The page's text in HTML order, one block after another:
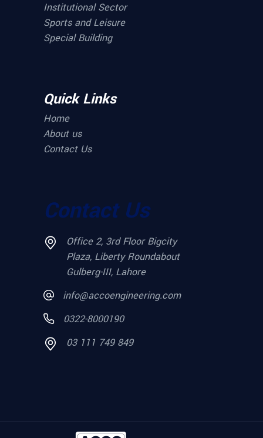
Institutional Sector
Sports and Leisure
Special Building
Quick Links
Home
About us
Contact Us
Contact Us
Office 2, 3rd Floor Bigcity
Plaza, Liberty Roundabout
Gulberg-III, Lahore
info@accoengineering.com
0322-8000190
03 111 749 849